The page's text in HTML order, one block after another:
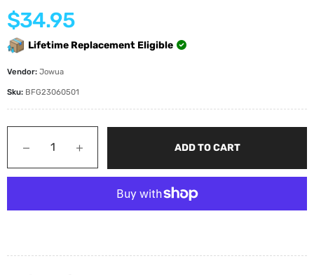
Regular
price
$34.95
Lifetime Replacement Eligible
Vendor: Jowua
Sku: BFG23060501
− + ADD TO CART